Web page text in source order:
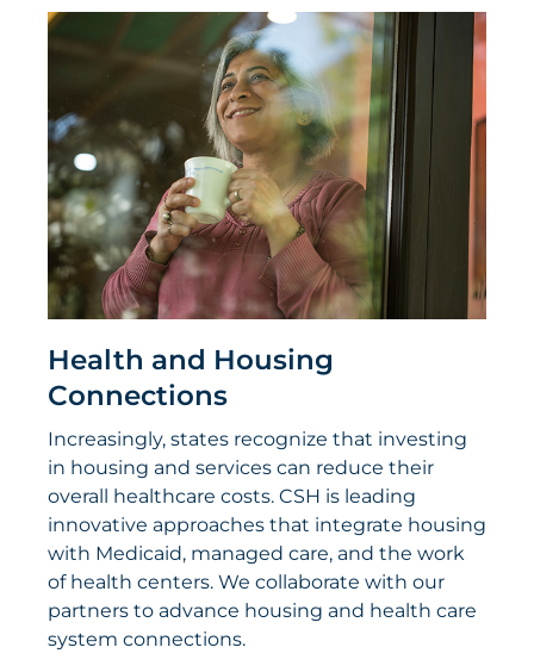
Health and Housing
Connections
Increasingly, states recognize that investing
in housing and services can reduce their
overall healthcare costs. CSH is leading
innovative approaches that integrate housing
with Medicaid, managed care, and the work
of health centers. We collaborate with our
partners to advance housing and health care
system connections.